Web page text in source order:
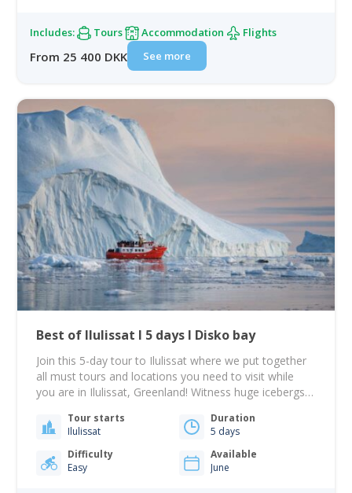
Includes: Tours Accommodation Flights
From 25 400 DKK See more
Best of Ilulissat I 5 days I Disko bay
Join this 5-day tour to Ilulissat where we put together
all must tours and locations you need to visit while
you are in Ilulissat, Greenland! Witness huge icebergs
Heritage site. Experience Greenlandic culture, explore
the Sermermiut settlement, see the magical midnight
sun, and the Calving Eqi glacier!…
Tour starts
Ilulissat
Duration
5 days
Difficulty
Easy
Available
June